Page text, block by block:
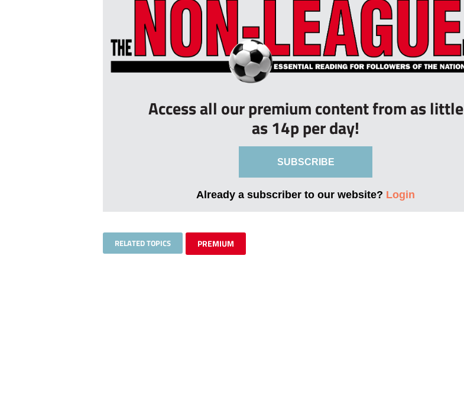
Access all our premium content from as little
as 14p per day!
SUBSCRIBE
Already a subscriber to our website? Login
RELATED TOPICS PREMIUM